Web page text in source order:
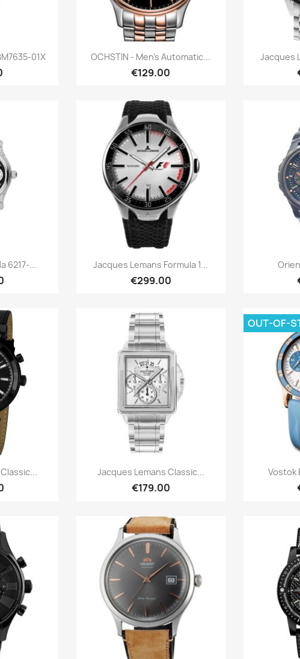
01X  Quick view
OCHSTIN - Men's Automatic...
€129.00

Jacques
6217-... Quick view
Jacques Lemans Formula 1...
€299.00

 Quick view
Jacques Lemans Classic...
€179.00

Vostok
OUT-OF-